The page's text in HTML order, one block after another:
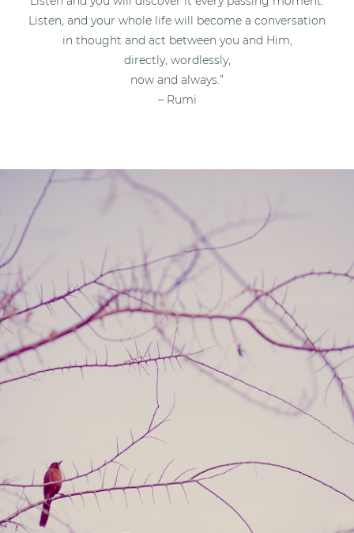
Listen, and your whole life will become a conversation
in thought and act between you and Him,
directly, wordlessly,
now and always.”
– Rumi